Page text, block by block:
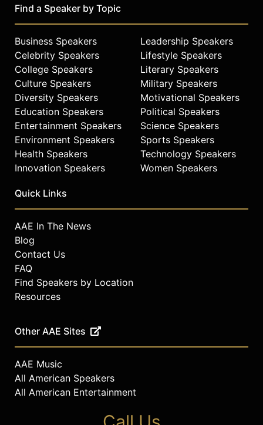
Find a Speaker by Topic
Business Speakers
Celebrity Speakers
College Speakers
Culture Speakers
Diversity Speakers
Education Speakers
Entertainment Speakers
Environment Speakers
Health Speakers
Innovation Speakers
Leadership Speakers
Lifestyle Speakers
Literary Speakers
Military Speakers
Motivational Speakers
Political Speakers
Science Speakers
Sports Speakers
Technology Speakers
Women Speakers
Quick Links
AAE In The News
Blog
Contact Us
FAQ
Find Speakers by Location
Resources
Other AAE Sites
AAE Music
All American Speakers
All American Entertainment